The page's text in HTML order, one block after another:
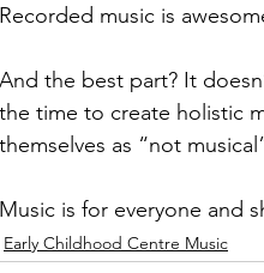
Recorded music is
And the best part? It
the time to create holistic
themselves as “not
Music is for everyone and
Early Childhood Centre Music